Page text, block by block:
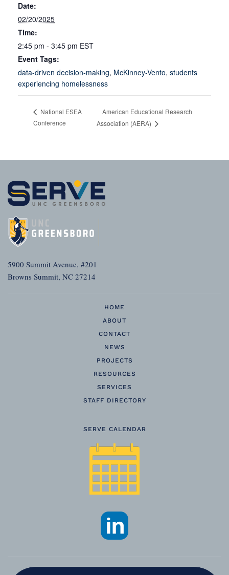
Date:
02/20/2025
Time:
2:45 pm - 3:45 pm EST
Event Tags:
data-driven decision-making, McKinney-Vento, students
experiencing homelessness
National ESEA
Conference
American Educational Research
Association (AERA)
5900 Summit Avenue, #201
Browns Summit, NC 27214
HOME
ABOUT
CONTACT
NEWS
PROJECTS
RESOURCES
SERVICES
STAFF DIRECTORY
SERVE CALENDAR